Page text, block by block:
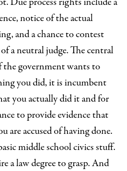
notice of the actual
and a chance to contest
a neutral judge. The central
government wants to
you did, it is incumbent
you actually did it and for
to provide evidence that
are accused of having done.
middle school civics stuff.
a law degree to grasp. And